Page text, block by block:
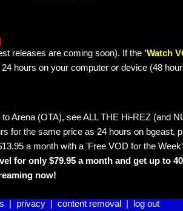
releases are coming soon). If the 'Watch
hours on your computer or device (48
Arena (OTA), see ALL THE Hi-REZ (and
for the same price as 24 hours on bgeast,
a month with a 'Free VOD for the
for only $79.95 a month and get up to
now!
privacy| content removal log out